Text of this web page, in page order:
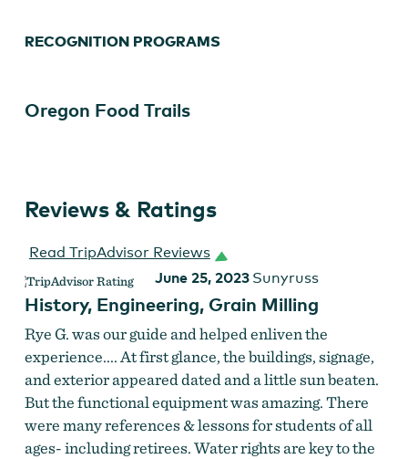
RECOGNITION PROGRAMS
Oregon Food Trails
Reviews & Ratings
Read TripAdvisor Reviews
June 25, 2023 Sunyruss
History, Engineering, Grain Milling
Rye G. was our guide and helped enliven the
experience.... At first glance, the buildings, signage,
and exterior appeared dated and a little sun beaten.
But the functional equipment was amazing. There
were many references & lessons for students of all
ages- including retirees. Water rights are key to the